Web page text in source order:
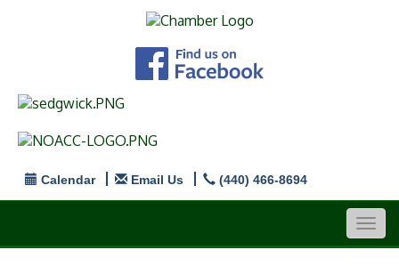
Calendar Email Us (440) 466-8694